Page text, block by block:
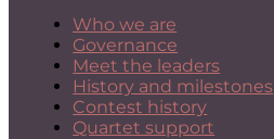
Who we are
Governance
Meet the leaders
History and milestones
Contest history
Quartet support